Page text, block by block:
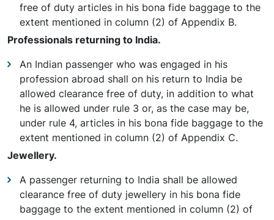
free of duty articles in his bona fide baggage to the
extent mentioned in column (2) of Appendix B.
Professionals returning to India.
An Indian passenger who was engaged in his
profession abroad shall on his return to India be
allowed clearance free of duty, in addition to what
he is allowed under rule 3 or, as the case may be,
under rule 4, articles in his bona fide baggage to the
extent mentioned in column (2) of Appendix C.
Jewellery.
A passenger returning to India shall be allowed
clearance free of duty jewellery in his bona fide
baggage to the extent mentioned in column (2) of